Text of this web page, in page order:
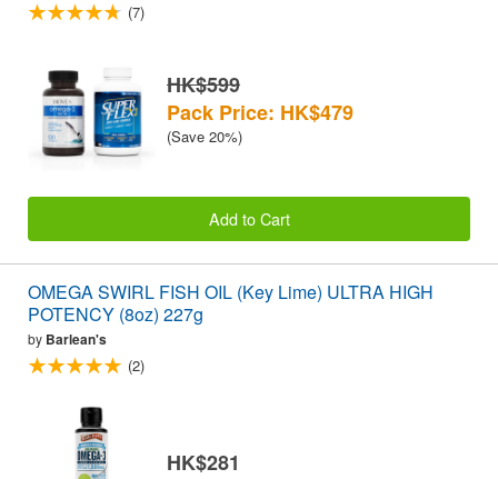
(7)
HK$599
Pack Price: HK$479
(Save 20%)
Add to Cart
OMEGA SWIRL FISH OIL (Key Lime) ULTRA HIGH
POTENCY (8oz) 227g
by Barlean's
(2)
HK$281